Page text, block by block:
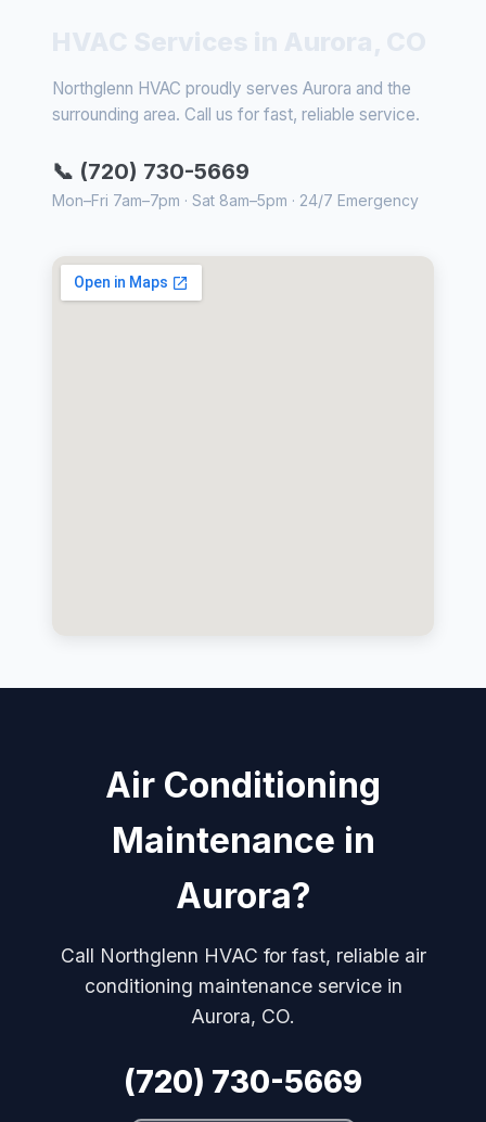
Northglenn HVAC proudly serves Aurora and the
surrounding area. Call us for fast, reliable service.
📞 (720) 730-5669
Mon–Fri 7am–7pm · Sat 8am–5pm · 24/7 Emergency
Air Conditioning
Maintenance in
Aurora?
Call Northglenn HVAC for fast, reliable air
conditioning maintenance service in
Aurora, CO.
(720) 730-5669